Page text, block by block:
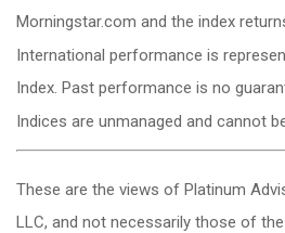
Morningstar.com and the index
International performance is
Index. Past performance is no
Indices are unmanaged and cannot
These are the views of Platinum
LLC, and not necessarily those of